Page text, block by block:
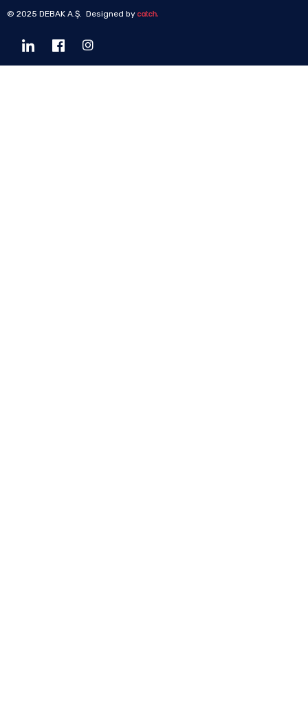
© 2025 DEBAK A.Ş. Designed by